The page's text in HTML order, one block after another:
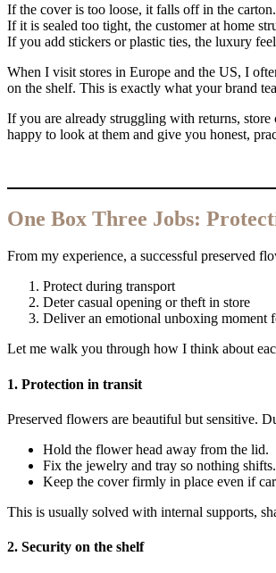
If the cover is too loose, it falls off in the carton.
If it is sealed too tight, the customer at home
If you add stickers or plastic ties, the luxury
When I visit stores in Europe and the US, I
on the shelf. This is exactly what your brand
If you are already struggling with returns,
happy to look at them and give you honest,
One Box Three Jobs:
From my experience, a successful preserved
Protect during transport
Deter casual opening or theft in store
Deliver an emotional unboxing moment
Let me walk you through how I think about
1. Protection in transit
Preserved flowers are beautiful but sensitive.
Hold the flower head away from the lid.
Fix the jewelry and tray so nothing shifts.
Keep the cover firmly in place even if
This is usually solved with internal supports,
2. Security on the shelf